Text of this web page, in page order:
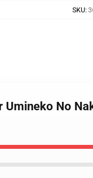
SKU:
Umineko No